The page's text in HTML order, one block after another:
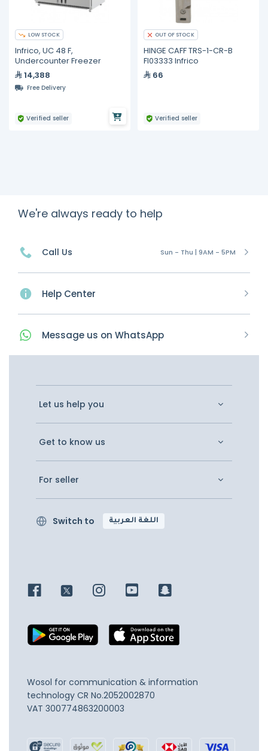
LOW STOCK
Infrico, UC 48 F,
Undercounter Freezer
14,388
Free Delivery
Verified seller
OUT OF STOCK
HINGE CAFF TRS-1-CR-B
FI03333 Infrico
66
Verified seller
We're always ready to help
Call Us Sun - Thu | 9AM - 5PM
Help Center
Message us on WhatsApp
Let us help you
Get to know us
For seller
Switch to اللغة العربية
Wosol for communication & information
technology CR No.2052002870
VAT 300774863200003